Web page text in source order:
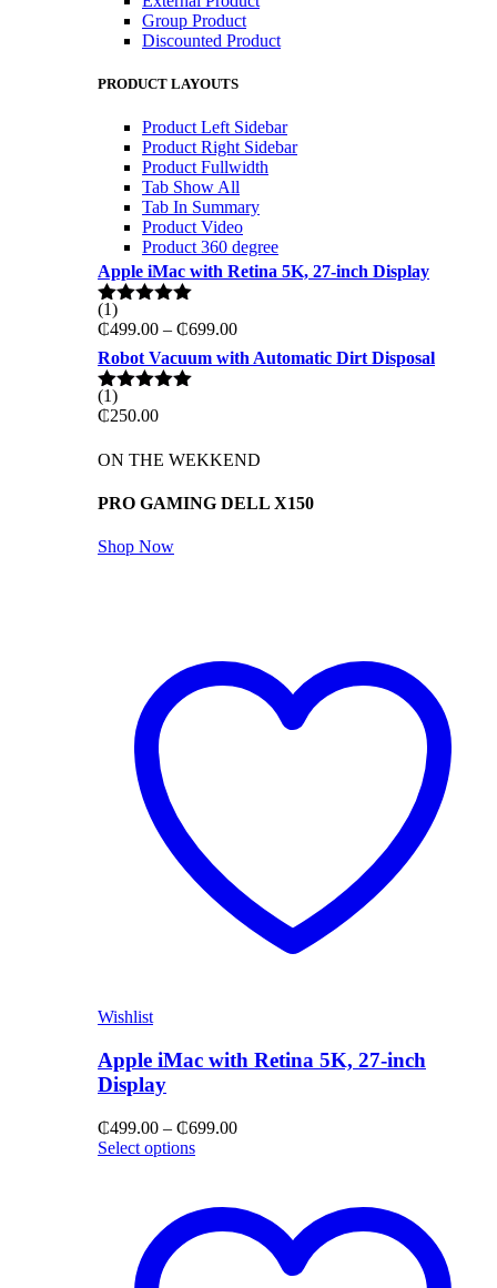
Group Product
Discounted Product
PRODUCT LAYOUTS
Product Left Sidebar
Product Right Sidebar
Product Fullwidth
Tab Show All
Tab In Summary
Product Video
Product 360 degree
Apple iMac with Retina 5K, 27-inch Display
Rated
out of 5
(1)
₵499.00 – ₵699.00Price
range:
₵499.00
Robot Vacuum with Automatic Dirt Disposal
Rated
out of 5
(1)
₵250.00
ON THE WEKKEND
PRO GAMING DELL X150
Shop Now
Wishlist
Apple iMac with Retina 5K, 27-inch
Display
₵499.00 – ₵699.00Price
₵699.00
Select options